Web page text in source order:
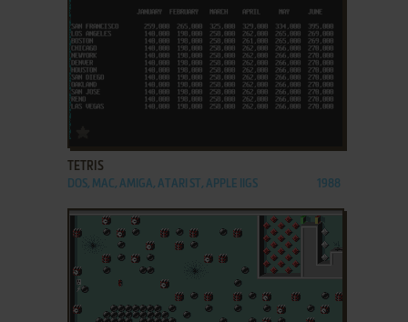
TETRIS
DOS, MAC, AMIGA, ATARI ST, APPLE IIGS 1988